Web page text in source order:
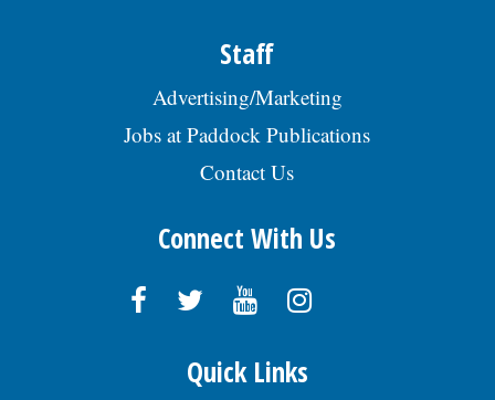
Staff
Advertising/Marketing
Jobs at Paddock Publications
Contact Us
Connect With Us
Quick Links